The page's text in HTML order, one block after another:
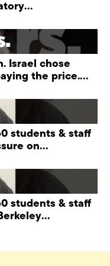
Israel chose
the price.
students & staff
on
students & staff